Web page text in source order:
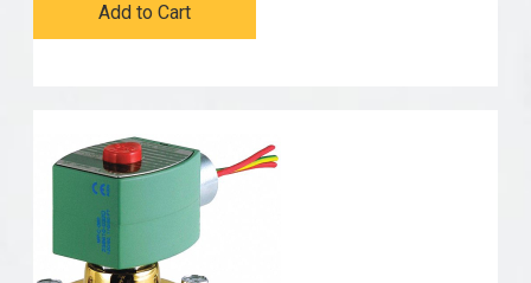
Add to Cart